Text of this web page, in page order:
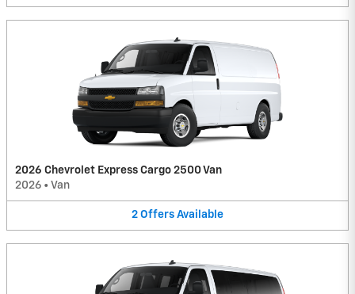
2026 Chevrolet Express Cargo 2500 Van
2026 • Van
2 Offers Available